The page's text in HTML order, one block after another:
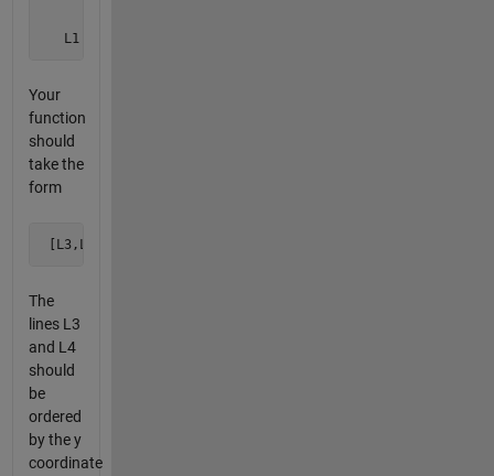
   L1 *               L3 *
Your
function
should
take the
form
[L3,L4] = cross2kiss(L1,L2)
The
lines L3
and L4
should
be
ordered
by the y
coordinate